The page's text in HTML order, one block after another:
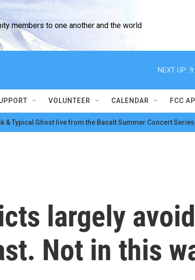
members to one another and the world
NEXT UP:
VOLUNTEER CALENDAR FCC
& Typical Ghost live from the Basalt Summer Concert
largely
Not in this